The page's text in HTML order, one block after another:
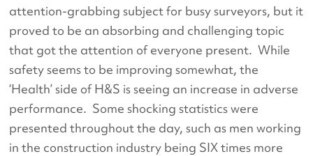
attention-grabbing subject for busy surveyors, but it
proved to be an absorbing and challenging topic
that got the attention of everyone present. While
safety seems to be improving somewhat, the
‘Health’ side of H&S is seeing an increase in adverse
performance. Some shocking statistics were
presented throughout the day, such as men working
in the construction industry being SIX times more